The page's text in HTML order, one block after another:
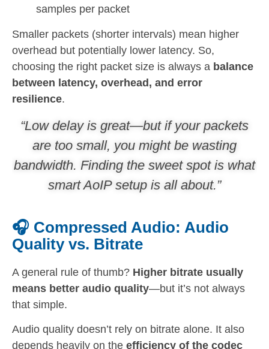
samples per packet
Smaller packets (shorter intervals) mean higher
overhead but potentially lower latency. So,
choosing the right packet size is always a balance
between latency, overhead, and error
resilience.
“Low delay is great—but if your packets
are too small, you might be wasting
bandwidth. Finding the sweet spot is what
smart AoIP setup is all about.”
🎧 Compressed Audio: Audio
Quality vs. Bitrate
A general rule of thumb? Higher bitrate usually
means better audio quality—but it’s not always
that simple.
Audio quality doesn’t rely on bitrate alone. It also
depends heavily on the efficiency of the codec